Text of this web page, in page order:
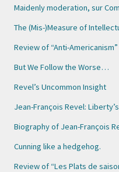
Maidenly moderation, sur
The (Mis-)Measure of
Review of “Anti-Americanism”
But We Follow the Worse…
Revel’s Uncommon Insight
Jean-François Revel:
Biography of Jean-François
Cunning like a hedgehog.
Review of “Les Plats de